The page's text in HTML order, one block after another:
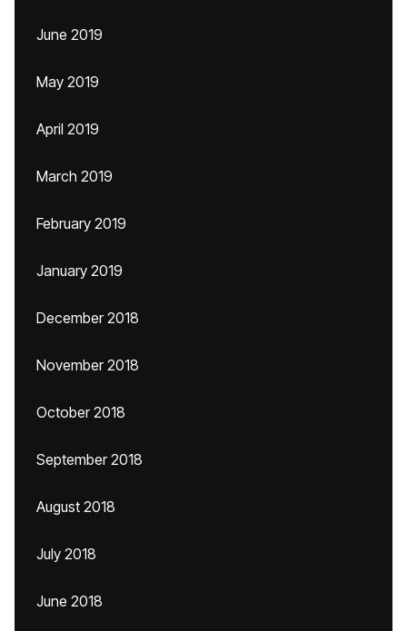
June 2019
May 2019
April 2019
March 2019
February 2019
January 2019
December 2018
November 2018
October 2018
September 2018
August 2018
July 2018
June 2018